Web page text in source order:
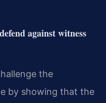
against witness
the
by showing that the